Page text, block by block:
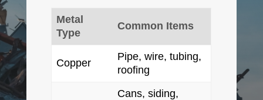
Metal
Type
Common Items
Copper
Pipe, wire, tubing,
roofing
Cans, siding,